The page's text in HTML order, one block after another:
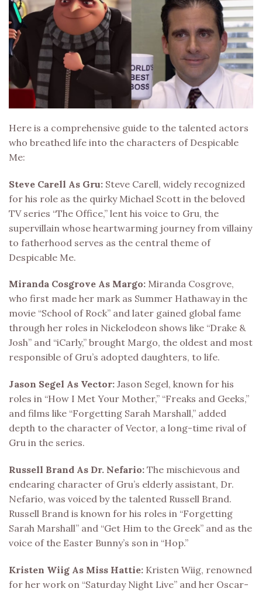
Here is a comprehensive guide to the talented actors
who breathed life into the characters of Despicable
Me:
Steve Carell As Gru: Steve Carell, widely recognized
for his role as the quirky Michael Scott in the beloved
TV series “The Office,” lent his voice to Gru, the
supervillain whose heartwarming journey from villainy
to fatherhood serves as the central theme of
Despicable Me.
Miranda Cosgrove As Margo: Miranda Cosgrove,
who first made her mark as Summer Hathaway in the
movie “School of Rock” and later gained global fame
through her roles in Nickelodeon shows like “Drake &
Josh” and “iCarly,” brought Margo, the oldest and most
responsible of Gru’s adopted daughters, to life.
Jason Segel As Vector: Jason Segel, known for his
roles in “How I Met Your Mother,” “Freaks and Geeks,”
and films like “Forgetting Sarah Marshall,” added
depth to the character of Vector, a long-time rival of
Gru in the series.
Russell Brand As Dr. Nefario: The mischievous and
endearing character of Gru’s elderly assistant, Dr.
Nefario, was voiced by the talented Russell Brand.
Russell Brand is known for his roles in “Forgetting
Sarah Marshall” and “Get Him to the Greek” and as the
voice of the Easter Bunny’s son in “Hop.”
Kristen Wiig As Miss Hattie: Kristen Wiig, renowned
for her work on “Saturday Night Live” and her Oscar-